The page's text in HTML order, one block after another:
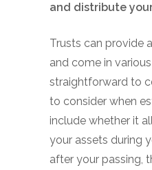
and distribute
Trusts can provide
and come in
straightforward to
to consider when
include whether it
your assets during
after your passing,